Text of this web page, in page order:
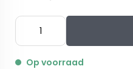
Op voorraad